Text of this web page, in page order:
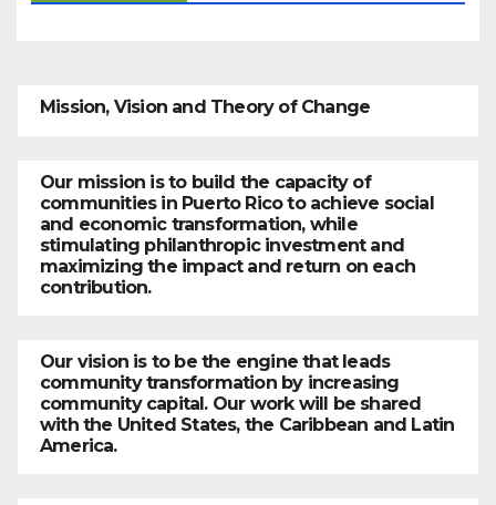
Mission, Vision and Theory of Change
Our mission is to build the capacity of
communities in Puerto Rico to achieve social
and economic transformation, while
stimulating philanthropic investment and
maximizing the impact and return on each
contribution.
Our vision is to be the engine that leads
community transformation by increasing
community capital. Our work will be shared
with the United States, the Caribbean and Latin
America.